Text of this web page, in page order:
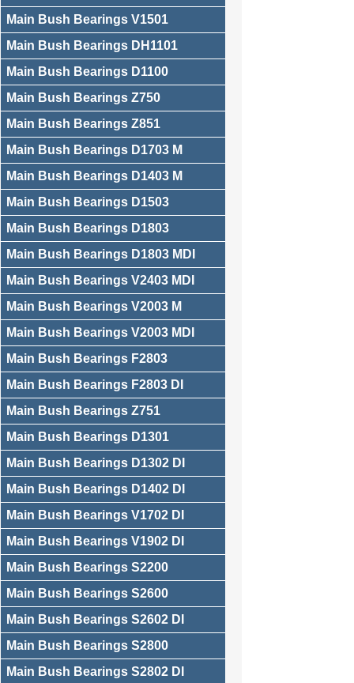
Main Bush Bearings V1501
Main Bush Bearings DH1101
Main Bush Bearings D1100
Main Bush Bearings Z750
Main Bush Bearings Z851
Main Bush Bearings D1703 M
Main Bush Bearings D1403 M
Main Bush Bearings D1503
Main Bush Bearings D1803
Main Bush Bearings D1803 MDI
Main Bush Bearings V2403 MDI
Main Bush Bearings V2003 M
Main Bush Bearings V2003 MDI
Main Bush Bearings F2803
Main Bush Bearings F2803 DI
Main Bush Bearings Z751
Main Bush Bearings D1301
Main Bush Bearings D1302 DI
Main Bush Bearings D1402 DI
Main Bush Bearings V1702 DI
Main Bush Bearings V1902 DI
Main Bush Bearings S2200
Main Bush Bearings S2600
Main Bush Bearings S2602 DI
Main Bush Bearings S2800
Main Bush Bearings S2802 DI